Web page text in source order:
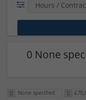
Hours /
0 None
None specified